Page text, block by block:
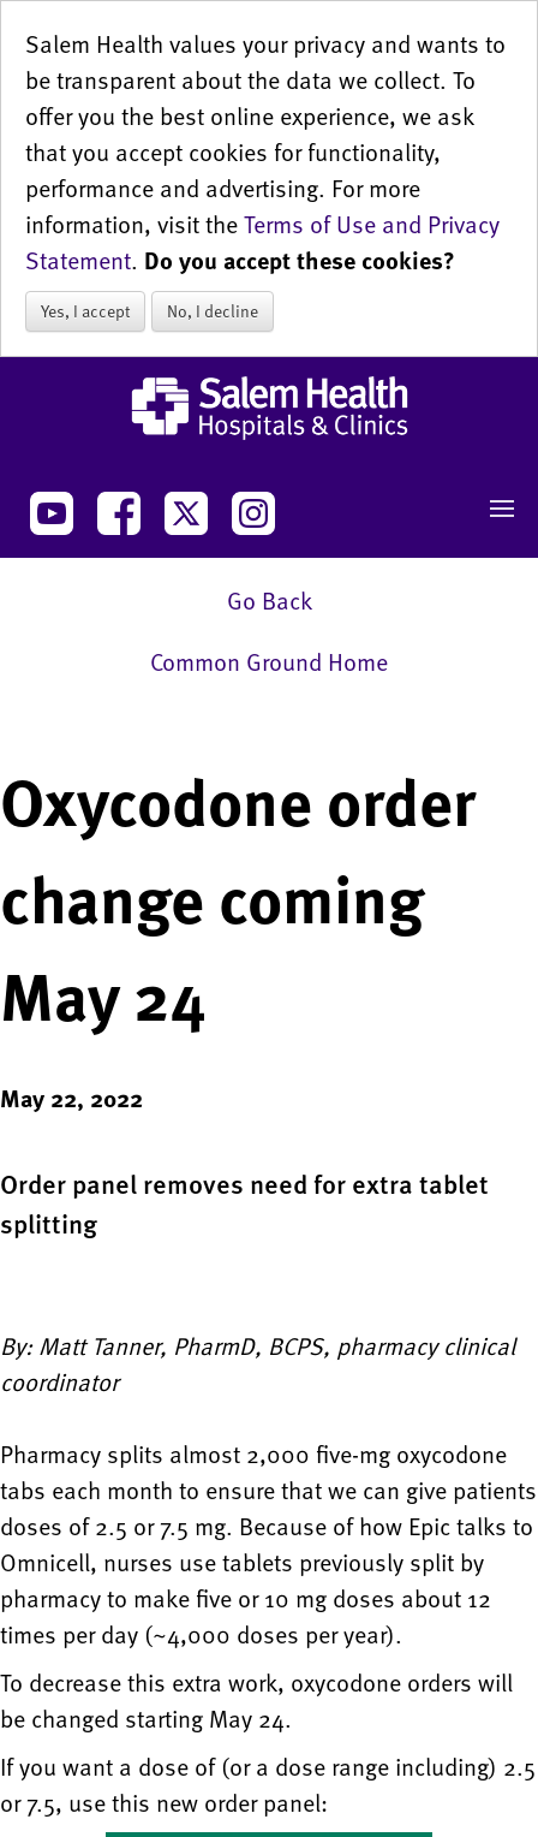
Salem Health values your privacy and wants to
be transparent about the data we collect. To
offer you the best online experience, we ask
that you accept cookies for functionality,
performance and advertising. For more
information, visit theTerms of Use and Privacy
Statement. Do you accept these cookies?
Yes, I accept No, I decline
Go Back
Common Ground Home
Oxycodone order
change coming
May 24
May 22, 2022
Order panel removes need for extra tablet
splitting
By: Matt Tanner, PharmD, BCPS, pharmacy clinical
coordinator
Pharmacy splits almost 2,000 five-mg oxycodone
tabs each month to ensure that we can give patients
doses of 2.5 or 7.5 mg. Because of how Epic talks to
Omnicell, nurses use tablets previously split by
pharmacy to make five or 10 mg doses about 12
times per day (~4,000 doses per year).
To decrease this extra work, oxycodone orders will
be changed starting May 24.
If you want a dose of (or a dose range including) 2.5
or 7.5, use this new order panel: